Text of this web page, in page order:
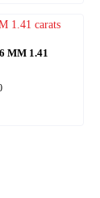
MM 1.41